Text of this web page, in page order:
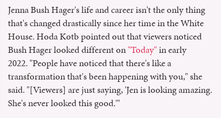
Jenna Bush Hager's life and career isn't the only thing
that's changed drastically since her time in the White
House. Hoda Kotb pointed out that viewers noticed
Bush Hager looked different on"Today"in early
2022. "People have noticed that there's like a
transformation that's been happening with you," she
said. "[Viewers] are just saying, 'Jen is looking amazing.
She's never looked this good.'"